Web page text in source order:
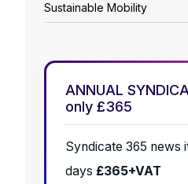
Sustainable Mobility
ANNUAL
only £365
Syndicate 365 news
days £365+VAT